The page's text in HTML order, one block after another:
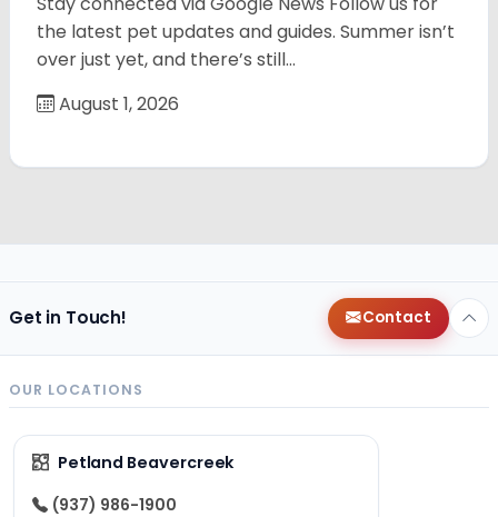
the latest pet updates and guides. Summer isn’t
over just yet, and there’s still…
August 1, 2026
Get in Touch! Contact
OUR LOCATIONS
Petland Beavercreek
(937) 986-1900